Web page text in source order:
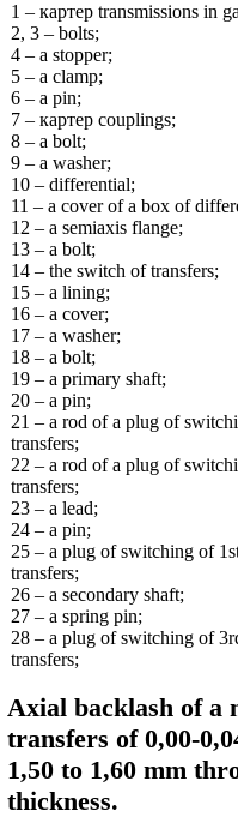
1 – картер transmissions in
2, 3 – bolts;
4 – a stopper;
5 – a clamp;
6 – a pin;
7 – картер couplings;
8 – a bolt;
9 – a washer;
10 – differential;
11 – a cover of a box of
12 – a semiaxis flange;
13 – a bolt;
14 – the switch of transfers;
15 – a lining;
16 – a cover;
17 – a washer;
18 – a bolt;
19 – a primary shaft;
20 – a pin;
21 – a rod of a plug of
transfers;
22 – a rod of a plug of
transfers;
23 – a lead;
24 – a pin;
25 – a plug of switching of
transfers;
26 – a secondary shaft;
27 – a spring pin;
28 – a plug of switching of
transfers;
Axial backlash of a
transfers of 0,00-
1,50 to 1,60 mm
thickness.